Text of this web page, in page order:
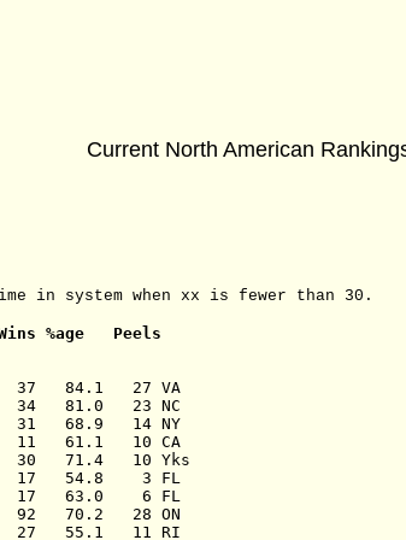
Current North American
in system when xx is fewer than 30.
%age   Peels
37   84.1   27 VA
34   81.0   23 NC
31   68.9   14 NY
11   61.1   10 CA
30   71.4   10 Yks
17   54.8    3 FL
17   63.0    6 FL
92   70.2   28 ON
27   55.1   11 RI